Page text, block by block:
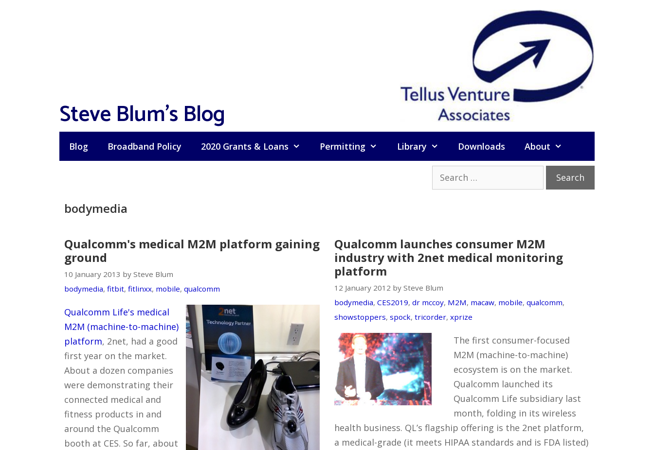
Steve Blum's Blog
Blog Broadband Policy 2020 Grants & Loans Permitting Library Downloads About
Search
for:
bodymedia
Qualcomm's medical M2M platform gaining
ground
10 January 2013 by Steve Blum
bodymedia, fitbit, fitlinxx, mobile, qualcomm
Qualcomm Life's medical
M2M (machine-to-machine)
platform, 2net, had a good
first year on the market.
About a dozen companies
were demonstrating their
connected medical and
fitness products in and
around the Qualcomm
booth at CES. So far, about
Qualcomm launches consumer M2M
industry with 2net medical monitoring
platform
12 January 2012 by Steve Blum
bodymedia, CES2019, dr mccoy, M2M, macaw, mobile, qualcomm,
showstoppers, spock, tricorder, xprize
The first consumer-focused
M2M (machine-to-machine)
ecosystem is on the market.
Qualcomm launched its
Qualcomm Life subsidiary last
month, folding in its wireless
health business. QL’s flagship offering is the 2net platform,
a medical-grade (it meets HIPAA standards and is FDA listed)